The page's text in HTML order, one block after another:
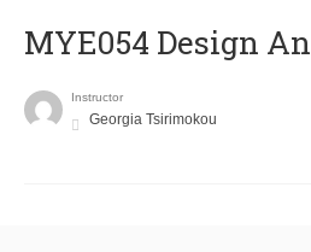
MYE054 Design
Instructor
Georgia Tsirimokou